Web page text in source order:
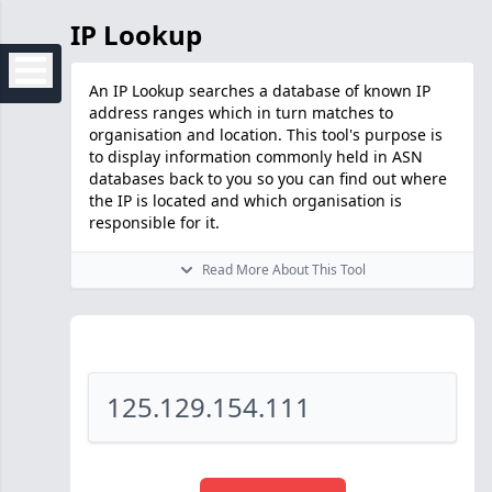
IP Lookup
An IP Lookup searches a database of known IP
address ranges which in turn matches to
organisation and location. This tool's purpose is
to display information commonly held in ASN
databases back to you so you can find out where
the IP is located and which organisation is
responsible for it.
Read More About This Tool